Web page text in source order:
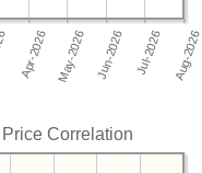
Correlation